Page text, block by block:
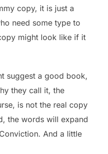
copy, it is just a
need some type to
might look like if it
suggest a good book,
they call it, the
is not the real copy
the words will expand
And a little